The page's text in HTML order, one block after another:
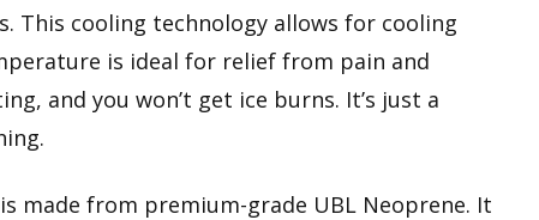
This cooling technology allows for cooling
is ideal for relief from pain and
and you won’t get ice burns. It’s just a
made from premium-grade UBL Neoprene. It